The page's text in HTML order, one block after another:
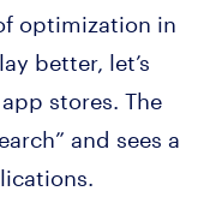
optimization in
better, let’s
stores. The
and sees a